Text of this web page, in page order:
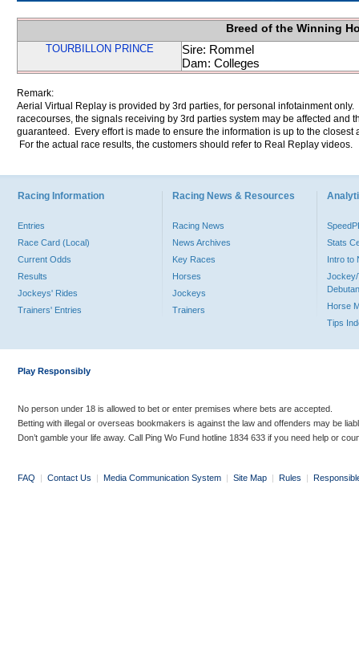
Breed of the Winning
TOURBILLON PRINCE
Sire: Rommel
Dam: Colleges
Remark:
Aerial Virtual Replay is provided by 3rd parties, for personal infotainment
racecourses, the signals receiving by 3rd parties system may be affected and
guaranteed. Every effort is made to ensure the information is up to the
For the actual race results, the customers should refer to Real Replay videos.
Racing Information
Entries
Race Card (Local)
Current Odds
Results
Jockeys' Rides
Trainers' Entries
Racing News & Resources
Racing News
News Archives
Key Races
Horses
Jockeys
Trainers
Stats
Intro to
Jockey/
Horse
Tips
Play Responsibly
No person under 18 is allowed to bet or enter premises where bets are accepted.
Betting with illegal or overseas bookmakers is against the law and offenders may be
Don’t gamble your life away. Call Ping Wo Fund hotline 1834 633 if you need help or
FAQ | Contact Us | Media Communication System | Site Map | Rules |